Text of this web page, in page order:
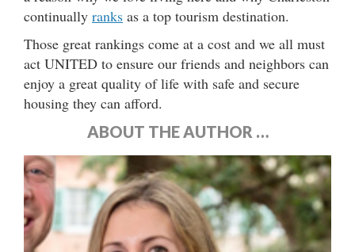
continually ranks as a top tourism destination.
Those great rankings come at a cost and we all must
act UNITED to ensure our friends and neighbors can
enjoy a great quality of life with safe and secure
housing they can afford.
ABOUT THE AUTHOR …